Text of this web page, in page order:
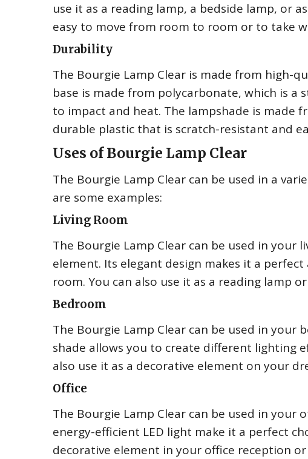
use it as a reading lamp, a bedside lamp, or
easy to move from room to room or to take
Durability
The Bourgie Lamp Clear is made from high-
base is made from polycarbonate, which is
to impact and heat. The lampshade is made
durable plastic that is scratch-resistant and
Uses of Bourgie Lamp Clear
The Bourgie Lamp Clear can be used in a
are some examples:
Living Room
The Bourgie Lamp Clear can be used in
element. Its elegant design makes it a
room. You can also use it as a reading lamp
Bedroom
The Bourgie Lamp Clear can be used in your
shade allows you to create different lighting
also use it as a decorative element on your
Office
The Bourgie Lamp Clear can be used in your
energy-efficient LED light make it a perfect
decorative element in your office reception